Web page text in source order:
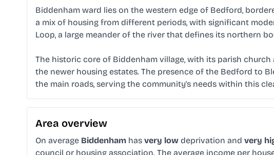
Biddenham ward lies on the western edge of Bedford,
a mix of housing from different periods, with significant
Loop, a large meander of the river that defines its northern
The historic core of Biddenham village, with its parish
the newer housing estates. The presence of the Bedford to
the main roads, serving the community's needs within this
Area overview
On average Biddenham has very low deprivation and very
council or housing association. The average income per